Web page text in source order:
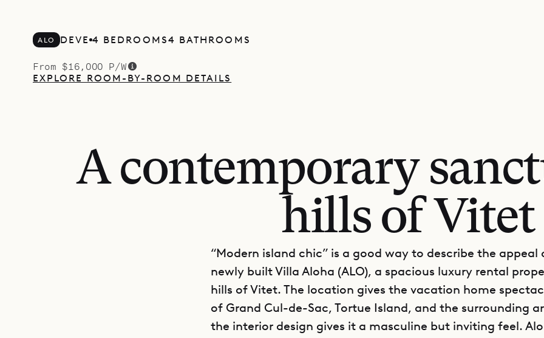
ALO DEVE 4 BEDROOMS4 BATHROOMS
From $16,000 P/W
EXPLORE ROOM-BY-ROOM DETAILS
A contemporary
hills of Vitet
“Modern island chic” is a good way to describe the appeal
newly built Villa Aloha (ALO), a spacious luxury rental
hills of Vitet. The location gives the vacation home
of Grand Cul-de-Sac, Tortue Island, and the surrounding
the interior design gives it a masculine but inviting feel.